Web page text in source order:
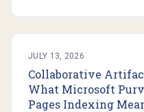
JULY 13, 2026
Collaborative
What Microsoft
Pages Indexing